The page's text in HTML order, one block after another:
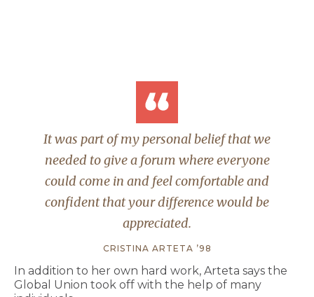
It was part of my personal belief that we
needed to give a forum where everyone
could come in and feel comfortable and
confident that your difference would be
appreciated.
CRISTINA ARTETA ’98
In addition to her own hard work, Arteta says the
Global Union took off with the help of many